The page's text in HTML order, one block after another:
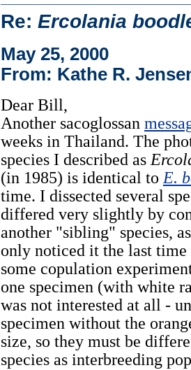
Re: Ercolania
May 25, 2000
From: Kathe R.
Dear Bill,
Another sacoglossan
weeks in Thailand. The
species I described as
(in 1985) is identical to E.
time. I dissected several
differed very slightly by
another "sibling" species,
only noticed it the last
some copulation
one specimen (with white
was not interested at all -
specimen without the
size, so they must be
species as interbreeding